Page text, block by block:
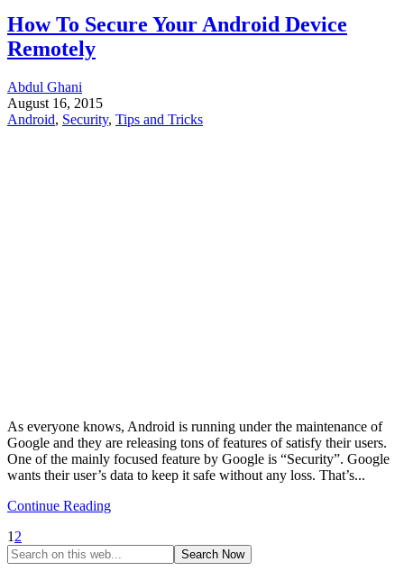
How To Secure Your Android Device
Remotely
Abdul Ghani
August 16, 2015
Android, Security, Tips and Tricks
As everyone knows, Android is running under the maintenance of
Google and they are releasing tons of features of satisfy their users.
One of the mainly focused feature by Google is “Security”. Google
wants their user’s data to keep it safe without any loss. That’s...
Continue Reading
1 2